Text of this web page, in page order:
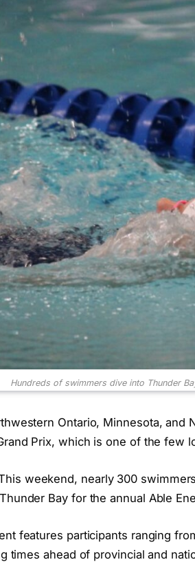
Hundreds of swimmers dive into Thunder
Ontario, Minnesota, and
Prix, which is one of the few
weekend, nearly 300
Bay for the annual Able
features participants ranging
times ahead of provincial and